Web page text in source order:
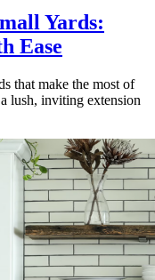
Yards:
Ease
that make the most of
lush, inviting extension